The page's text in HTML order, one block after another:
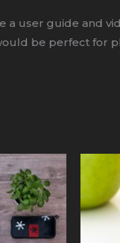
user guide and
be perfect for